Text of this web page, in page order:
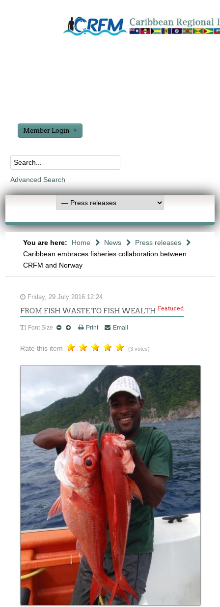
Member Login
Advanced Search
You are here: Home News
Press releases
Caribbean embraces fisheries collaboration between
CRFM and Norway
Friday, 29 July 2016 12:24
FROM FISH WASTE TO FISH WEALTHFeatured
Font Size Print Email
Rate this item (3 votes)